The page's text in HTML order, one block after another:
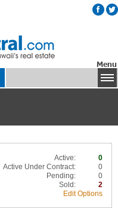
Menu
Edit Options
0
Active:
0
Active Under Contract:
0
Pending:
2
Sold: